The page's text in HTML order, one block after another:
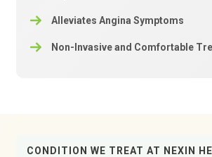
Alleviates Angina Symptoms
Non-Invasive and Comfortable
CONDITION WE TREAT AT NEXIN